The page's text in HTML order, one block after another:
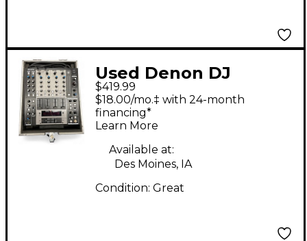
Used Denon DJ
DNX1500 DJ Mixer
$419.99
$18.00/mo.‡ with 24-month
financing*
Learn More
Available at:
Des Moines, IA
Condition: Great